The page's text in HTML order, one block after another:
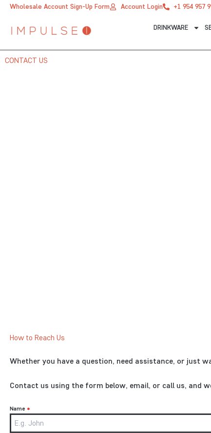
Wholesale Account Sign-Up Form Account Login +1 954 957
DRINKWARE
CONTACT US
How to Reach Us
Whether you have a question, need assistance, or just
Contact us using the form below, email, or call us, and
Name *